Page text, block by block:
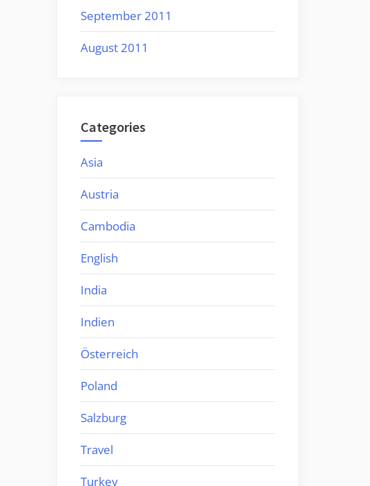
September 2011
August 2011
Categories
Asia
Austria
Cambodia
English
India
Indien
Österreich
Poland
Salzburg
Travel
Turkey